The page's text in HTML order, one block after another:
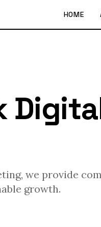
HOME
we provide
growth.